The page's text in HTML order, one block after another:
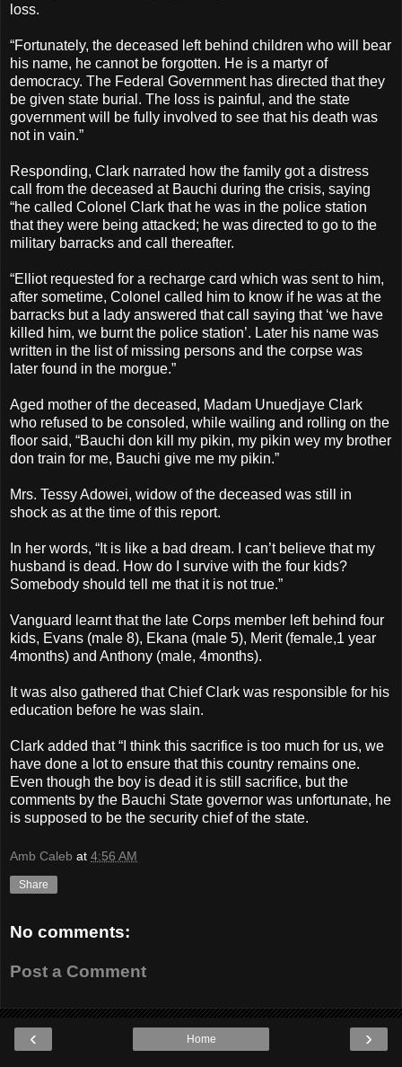
loss.
“Fortunately, the deceased left behind children who will bear
his name, he cannot be forgotten. He is a martyr of
democracy. The Federal Government has directed that they
be given state burial. The loss is painful, and the state
government will be fully involved to see that his death was
not in vain.”
Responding, Clark narrated how the family got a distress
call from the deceased at Bauchi during the crisis, saying
“he called Colonel Clark that he was in the police station
that they were being attacked; he was directed to go to the
military barracks and call thereafter.
“Elliot requested for a recharge card which was sent to him,
after sometime, Colonel called him to know if he was at the
barracks but a lady answered that call saying that ‘we have
killed him, we burnt the police station’. Later his name was
written in the list of missing persons and the corpse was
later found in the morgue.”
Aged mother of the deceased, Madam Unuedjaye Clark
who refused to be consoled, while wailing and rolling on the
floor said, “Bauchi don kill my pikin, my pikin wey my brother
don train for me, Bauchi give me my pikin.”
Mrs. Tessy Adowei, widow of the deceased was still in
shock as at the time of this report.
In her words, “It is like a bad dream. I can’t believe that my
husband is dead. How do I survive with the four kids?
Somebody should tell me that it is not true.”
Vanguard learnt that the late Corps member left behind four
kids, Evans (male 8), Ekana (male 5), Merit (female,1 year
4months) and Anthony (male, 4months).
It was also gathered that Chief Clark was responsible for his
education before he was slain.
Clark added that “I think this sacrifice is too much for us, we
have done a lot to ensure that this country remains one.
Even though the boy is dead it is still sacrifice, but the
comments by the Bauchi State governor was unfortunate, he
is supposed to be the security chief of the state.
Amb Caleb at 4:56 AM
Share
No comments:
Post a Comment
‹ ›
Home